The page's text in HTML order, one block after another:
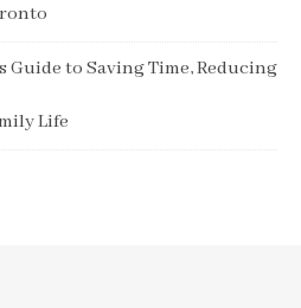
Guide to Saving Time, Reducing
Life